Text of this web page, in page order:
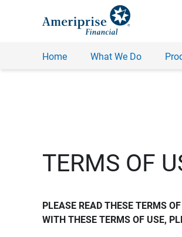
Home What We Do
TERMS OF
PLEASE READ THESE TERMS
WITH THESE TERMS OF USE,